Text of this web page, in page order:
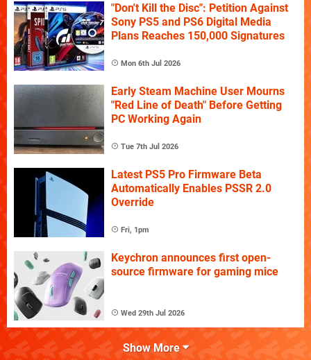
"Don't Kill the Disc": Petition Against
Sony PS5 and PS6 Digital Media
Plans Reaches 150,000 Signatures
Mon 6th Jul 2026
Early Steam Machine User Mourns
"Red Line of Death" Before Getting
PC Working Again
Tue 7th Jul 2026
Latest PS5 Pro Firmware Beta
Automatically Enables PSSR 2.0
Override
Fri, 1pm
Keychron announces first open-
source firmware for gaming mice
Wed 29th Jul 2026
Show More